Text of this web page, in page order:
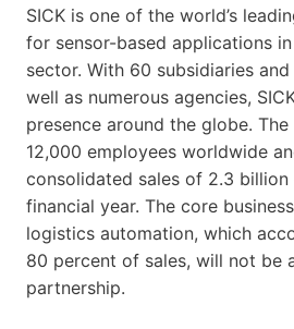
SICK is one of the world’s
for sensor-based applications
sector. With 60 subsidiaries
well as numerous agencies,
presence around the globe.
12,000 employees worldwide
consolidated sales of 2.3
financial year. The core
logistics automation, which
80 percent of sales, will not be
partnership.